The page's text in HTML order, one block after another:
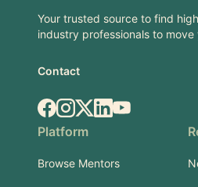
Your trusted source to find
industry professionals to
Contact
Facebook
Instagram
X.comLinkedIn
YouTube
Platform
Browse Mentors